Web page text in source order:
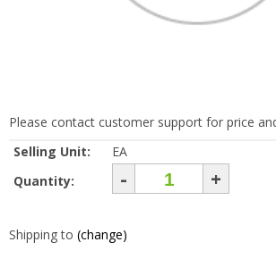
Please contact customer support for price
Selling Unit:
EA
Quantity:
- +
Shipping to (change)